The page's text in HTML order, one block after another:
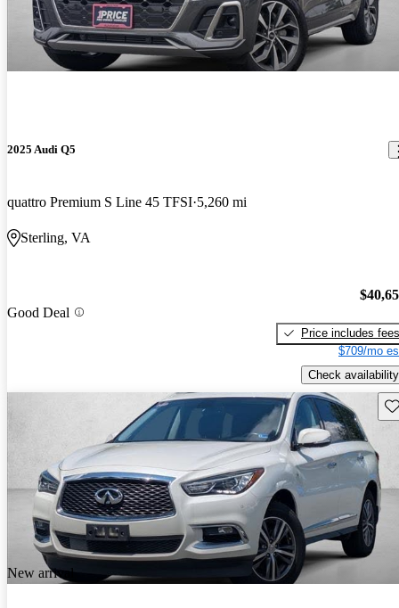
2025 Audi Q5
quattro Premium S Line 45 TFSI 5,260 mi
Sterling, VA
Good Deal
Price includes fees
$709/mo
Check availability
New arrival